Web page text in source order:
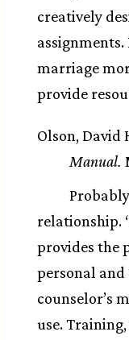
creatively
marriage
provide
Olson, David
Manual.
relationship.
provides the
personal and
counselor’s
use.